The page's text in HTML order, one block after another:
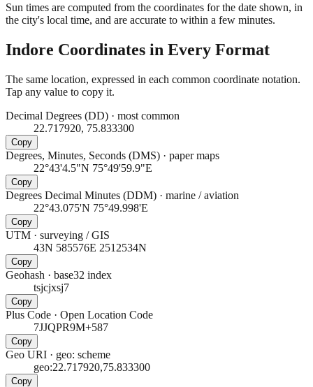
Sun times are computed from the coordinates for the date shown, in
the city's local time, and are accurate to within a few minutes.
Indore Coordinates in Every Format
The same location, expressed in each common coordinate notation.
Tap any value to copy it.
Decimal Degrees (DD) · most common
22.717920, 75.833300
Copy
Degrees, Minutes, Seconds (DMS) · paper maps
22°43'4.5"N 75°49'59.9"E
Copy
Degrees Decimal Minutes (DDM) · marine / aviation
22°43.075'N 75°49.998'E
Copy
UTM · surveying / GIS
43N 585576E 2512534N
Copy
Geohash · base32 index
tsjcjxsj7
Copy
Plus Code · Open Location Code
7JJQPR9M+587
Copy
Geo URI · geo: scheme
geo:22.717920,75.833300
Copy